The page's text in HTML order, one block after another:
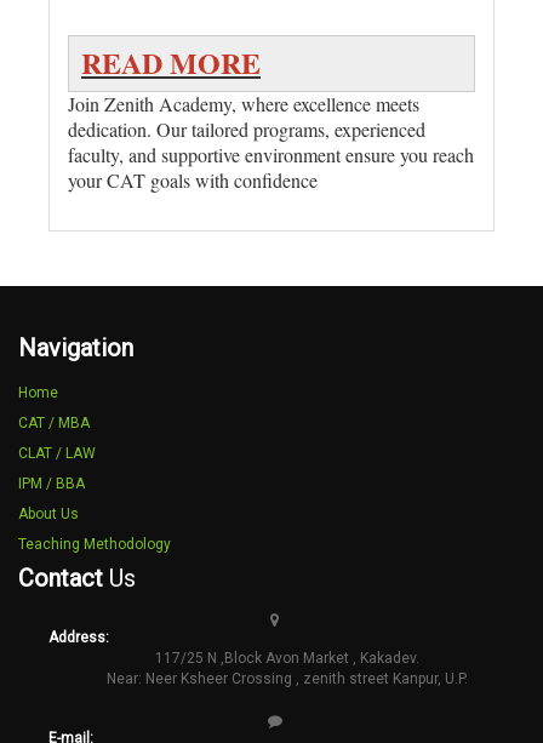
READ MORE
Join Zenith Academy, where excellence meets
dedication. Our tailored programs, experienced
faculty, and supportive environment ensure you reach
your CAT goals with confidence
Navigation
Home
CAT / MBA
CLAT / LAW
IPM / BBA
About Us
Teaching Methodology
Contact Us
Address:
117/25 N ,Block Avon Market , Kakadev.
Near: Neer Ksheer Crossing , zenith street Kanpur, U.P.
E-mail: